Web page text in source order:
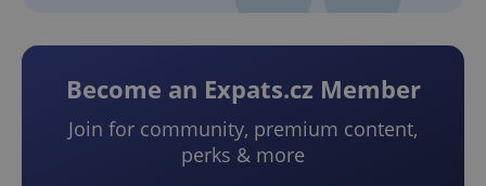
Become an Expats.cz Member
Join for community, premium content,
perks & more